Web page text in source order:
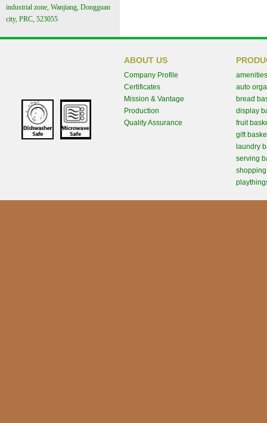
industrial zone, Wanjiang, Dongguan
city, PRC, 523055
ABOUT US
Company Profile
Certificates
Mission & Vantage
Production
Quality Assurance
auto
bread
display
fruit
gift
laundry
serving